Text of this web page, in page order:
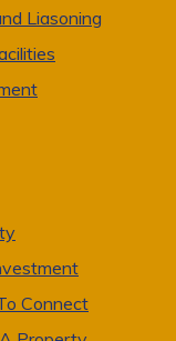
Liasoning
Connect